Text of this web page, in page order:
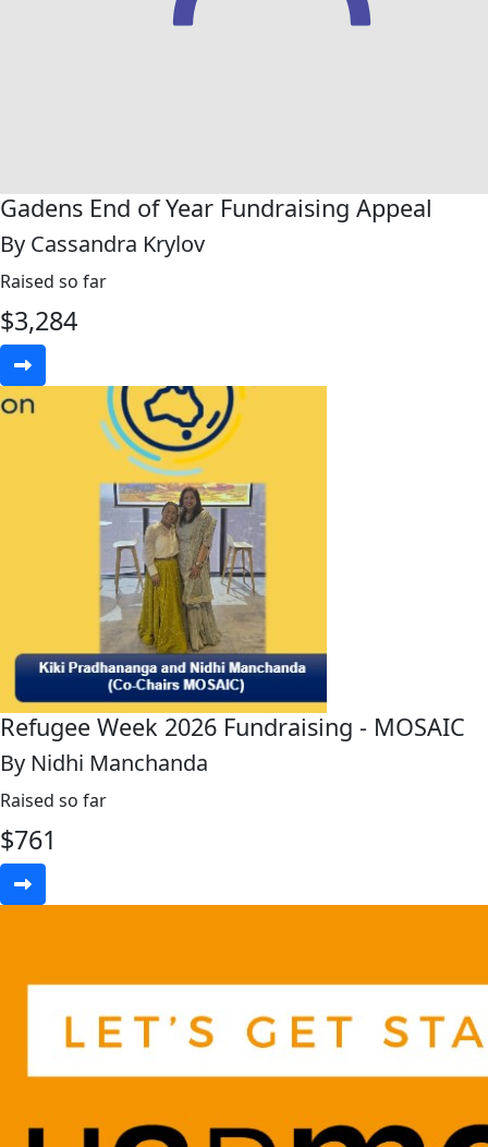
Gadens End of Year Fundraising Appeal
By Cassandra Krylov
Raised so far
$3,284
Refugee Week 2026 Fundraising - MOSAIC
By Nidhi Manchanda
Raised so far
$761